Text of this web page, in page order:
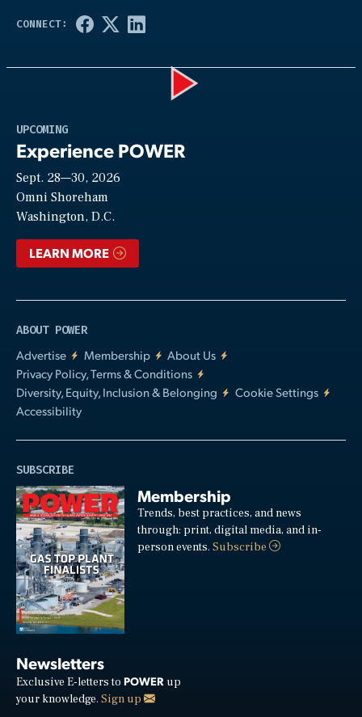
UPCOMING
Experience POWER
Sept. 28—30, 2026
Omni Shoreham
Washington, D.C.
LEARN MORE
ABOUT POWER
Advertise
Membership
About Us
Privacy Policy, Terms & Conditions
Diversity, Equity, Inclusion & Belonging
Cookie Settings
Accessibility
SUBSCRIBE
Membership
Trends, best practices, and news
through: print, digital media, and in-
person events.Subscribe
Newsletters
Exclusive E-letters to POWER up
your knowledge. Sign up